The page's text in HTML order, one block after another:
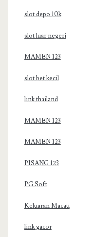
slot depo 10k
slot luar negeri
MAMEN 123
slot bet kecil
link thailand
MAMEN 123
MAMEN 123
PISANG 123
PG Soft
Keluaran Macau
link gacor